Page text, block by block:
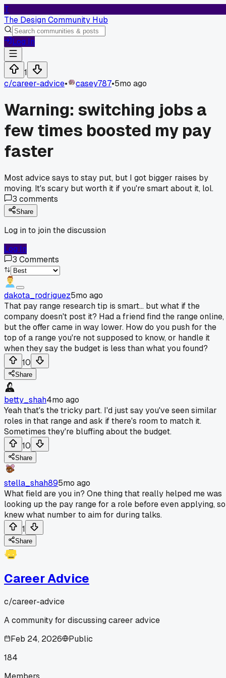
T
The Design Community Hub
Log In
1
c/career-advice• casey787•5mo ago
Warning: switching jobs a
few times boosted my pay
faster
Most advice says to stay put, but I got bigger raises by
moving. It's scary but worth it if you're smart about it, lol.
3 comments
Share
Log in to join the discussion
Log In
3 Comments
dakota_rodriguez5mo ago
That pay range research tip is smart... but what if the
company doesn't post it? Had a friend find the range online,
but the offer came in way lower. How do you push for the
top of a range you're not supposed to know, or handle it
when they say the budget is less than what you found?
10
Share
betty_shah4mo ago
Yeah that's the tricky part. I'd just say you've seen similar
roles in that range and ask if there's room to match it.
Sometimes they're bluffing about the budget.
10
Share
stella_shah895mo ago
What field are you in? One thing that really helped me was
looking up the pay range for a role before even applying,
knew what number to aim for during talks.
1
Share
Career Advice
c/career-advice
A community for discussing career advice
Feb 24, 2026
Public
184